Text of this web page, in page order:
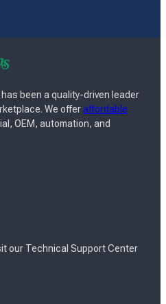
been a quality-driven leader
We offeraffordable
OEM, automation, and
our Technical Support Center